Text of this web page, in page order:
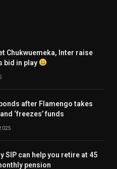
Chukwuemeka, Inter raise
bid in play
after Flamengo takes
‘freezes’ funds
SIP can help you retire at 45
pension